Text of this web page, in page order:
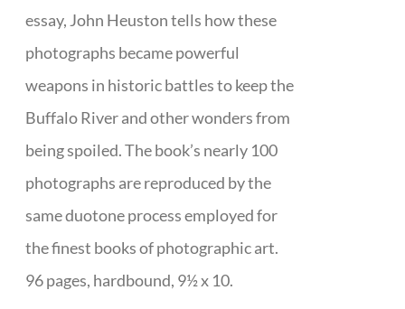
essay, John Heuston tells how these
photographs became powerful
weapons in historic battles to keep the
Buffalo River and other wonders from
being spoiled. The book’s nearly 100
photographs are reproduced by the
same duotone process employed for
the finest books of photographic art.
96 pages, hardbound, 9½ x 10.